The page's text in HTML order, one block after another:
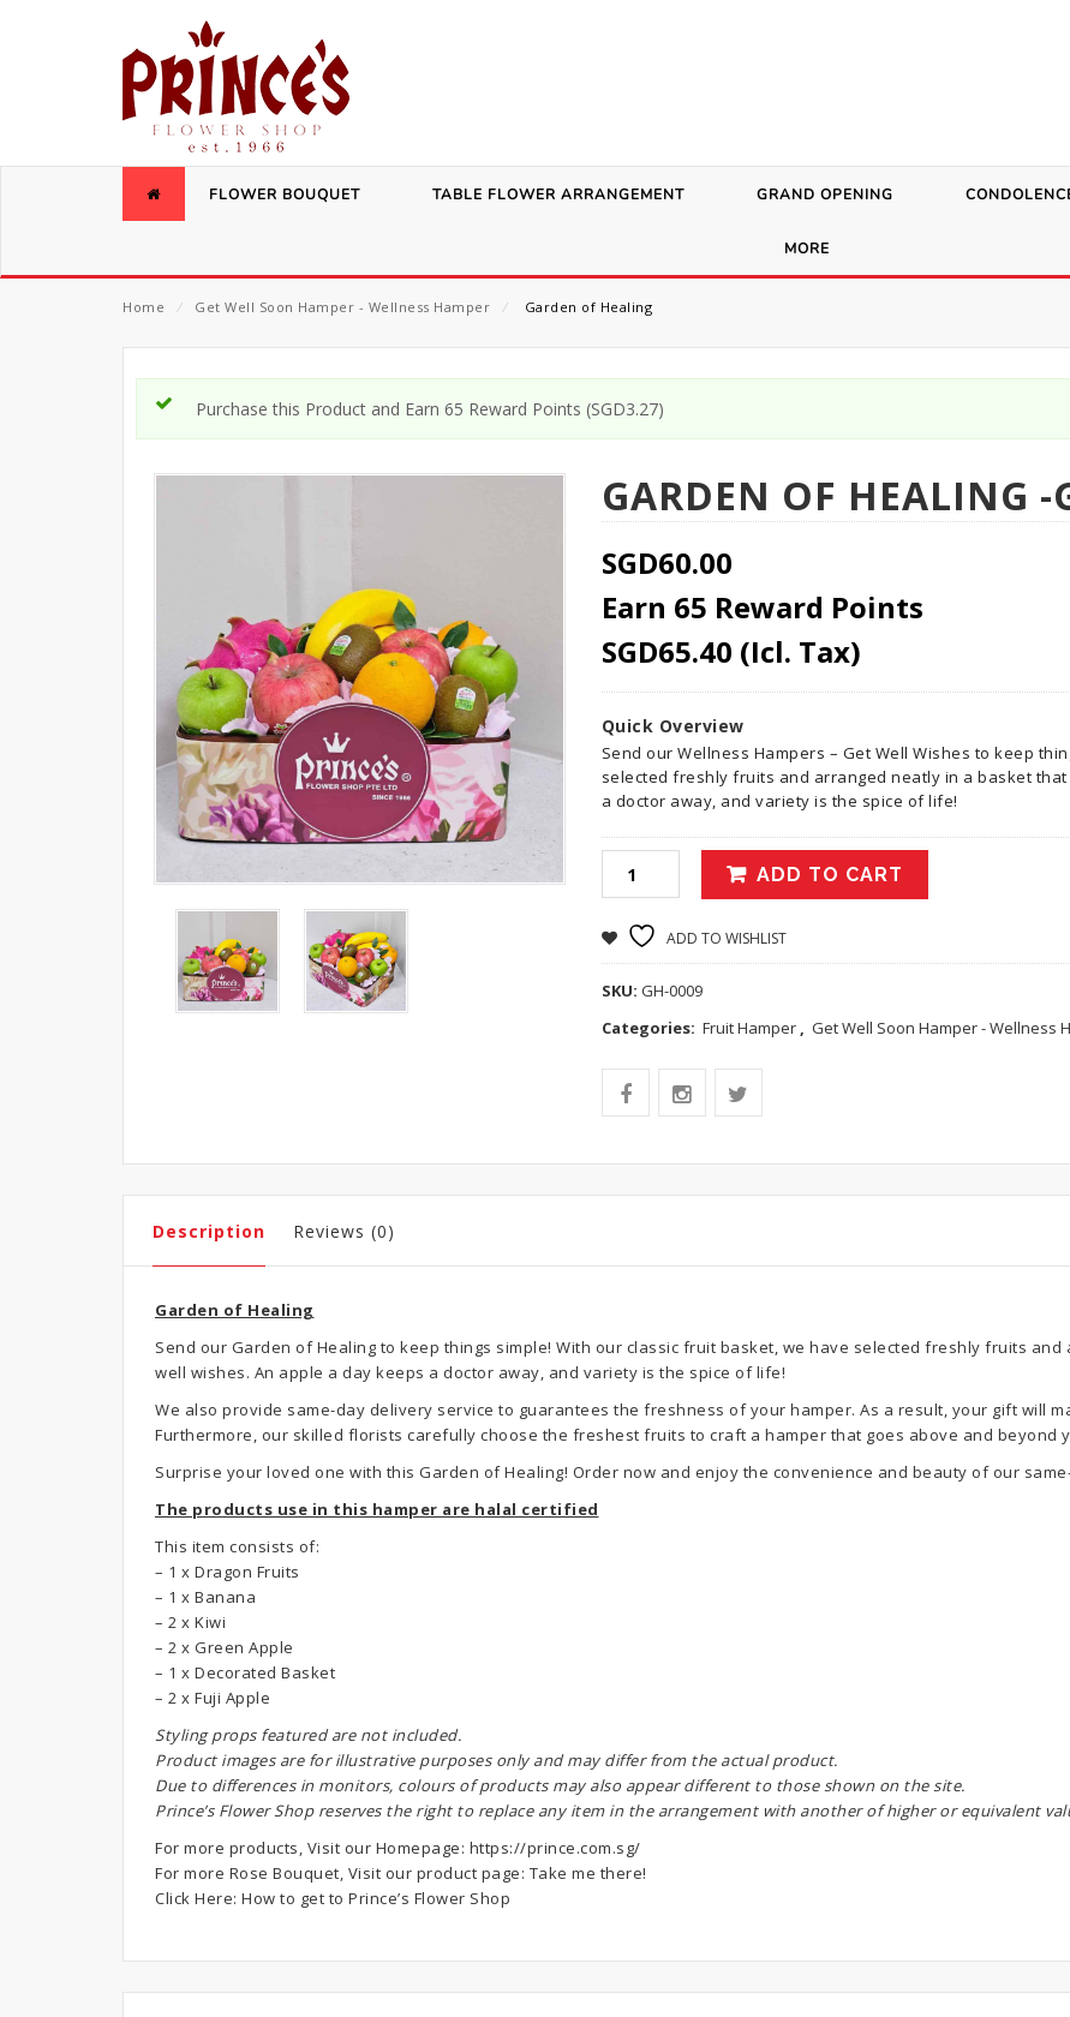
FLOWER BOUQUET TABLE FLOWER ARRANGEMENT GRAND OPENING
MORE
Home ⁄ Get Well Soon Hamper - Wellness Hamper ⁄ Garden of Healing
Purchase this Product and Earn 65 Reward Points (SGD3.27)
GARDEN OF HEALING -
SGD60.00
Earn 65 Reward Points
SGD65.40 (Icl. Tax)
Quick Overview
Send our Wellness Hampers – Get Well Wishes to keep
selected freshly fruits and arranged neatly in a basket
a doctor away, and variety is the spice of life!
ADD TO CART
ADD TO WISHLIST
SKU: GH-0009
Categories: Fruit Hamper , Get Well Soon Hamper - Wellness
Description Reviews (0)
Garden of Healing
Send our Garden of Healing to keep things simple! With our classic fruit basket, we have selected freshly fruits
well wishes. An apple a day keeps a doctor away, and variety is the spice of life!
We also provide same-day delivery service to guarantees the freshness of your hamper. As a result, your gift will
Furthermore, our skilled florists carefully choose the freshest fruits to craft a hamper that goes above and beyond
Surprise your loved one with this Garden of Healing! Order now and enjoy the convenience and beauty of our
The products use in this hamper are halal certified
This item consists of:
– 1 x Dragon Fruits
– 1 x Banana
– 2 x Kiwi
– 2 x Green Apple
– 1 x Decorated Basket
– 2 x Fuji Apple
Styling props featured are not included.
Product images are for illustrative purposes only and may differ from the actual product.
Due to differences in monitors, colours of products may also appear different to those shown on the site.
Prince’s Flower Shop reserves the right to replace any item in the arrangement with another of higher or equivalent
For more products, Visit our Homepage: https://prince.com.sg/
For more Rose Bouquet, Visit our product page: Take me there!
Click Here: How to get to Prince’s Flower Shop